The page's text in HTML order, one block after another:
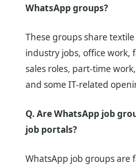
WhatsApp groups?
These groups share
industry jobs, office work,
sales roles, part-time
and some IT-related
Q. Are WhatsApp job
job portals?
WhatsApp job groups are